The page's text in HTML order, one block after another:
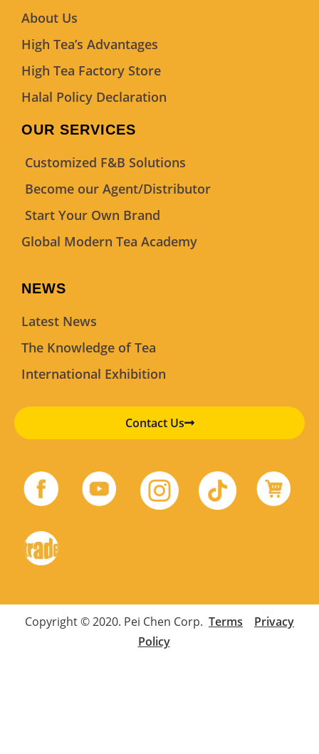
About Us
High Tea’s Advantages
High Tea Factory Store
Halal Policy Declaration
OUR SERVICES
Customized F&B Solutions
Become our Agent/Distributor
Start Your Own Brand
Global Modern Tea Academy
NEWS
Latest News
The Knowledge of Tea
International Exhibition
Contact Us
Copyright © 2020. Pei Chen Corp. Terms
Privacy
Policy